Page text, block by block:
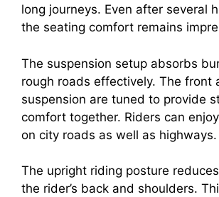
long journeys. Even after several
the seating comfort remains
The suspension setup absorbs
rough roads effectively. The front
suspension are tuned to provide
comfort together. Riders can
on city roads as well as highways.
The upright riding posture
the rider’s back and shoulders.